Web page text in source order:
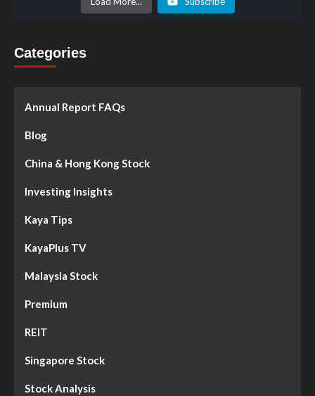
Categories
Annual Report FAQs
Blog
China & Hong Kong Stock
Investing Insights
Kaya Tips
KayaPlus TV
Malaysia Stock
Premium
REIT
Singapore Stock
Stock Analysis